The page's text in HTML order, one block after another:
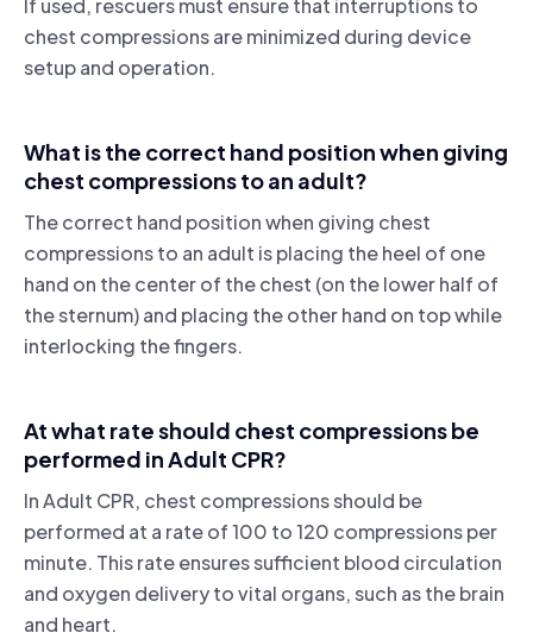
chest compressions are minimized during device
setup and operation.
What is the correct hand position when giving
chest compressions to an adult?
The correct hand position when giving chest
compressions to an adult is placing the heel of one
hand on the center of the chest (on the lower half of
the sternum) and placing the other hand on top while
interlocking the fingers.
At what rate should chest compressions be
performed in Adult CPR?
In Adult CPR, chest compressions should be
performed at a rate of 100 to 120 compressions per
minute. This rate ensures sufficient blood circulation
and oxygen delivery to vital organs, such as the brain
and heart.